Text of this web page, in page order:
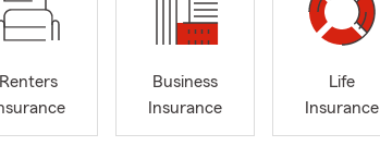
Renters
Business
Insurance
Life
Insurance